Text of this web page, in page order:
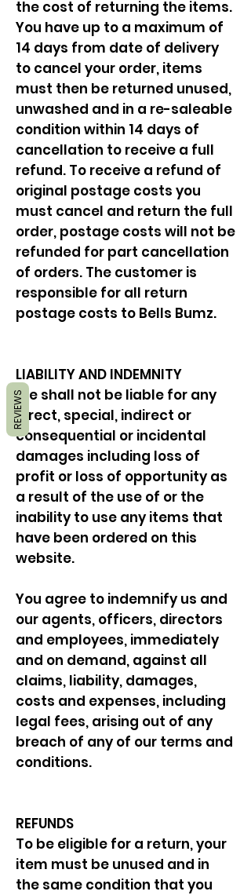
the cost of returning the items.
You have up to a maximum of
14 days from date of delivery
to cancel your order, items
must then be returned unused,
unwashed and in a re-saleable
condition within 14 days of
cancellation to receive a full
refund. To receive a refund of
original postage costs you
must cancel and return the full
order, postage costs will not be
refunded for part cancellation
of orders. The customer is
responsible for all return
postage costs to Bells Bumz.
LIABILITY AND INDEMNITY
We shall not be liable for any
direct, special, indirect or
consequential or incidental
damages including loss of
profit or loss of opportunity as
a result of the use of or the
inability to use any items that
have been ordered on this
website.
You agree to indemnify us and
our agents, officers, directors
and employees, immediately
and on demand, against all
claims, liability, damages,
costs and expenses, including
legal fees, arising out of any
breach of any of our terms and
conditions.
REFUNDS
To be eligible for a return, your
item must be unused and in
the same condition that you
REVIEWS